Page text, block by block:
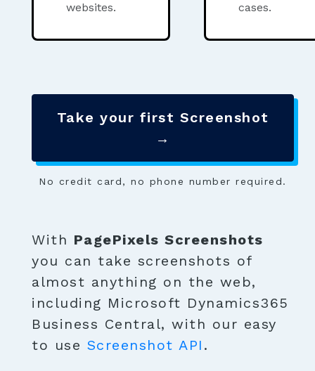
websites.
cases.
Take your first Screenshot
→
No credit card, no phone number required.
With PagePixels Screenshots
you can take screenshots of
almost anything on the web,
including Microsoft Dynamics365
Business Central, with our easy
to use Screenshot API .